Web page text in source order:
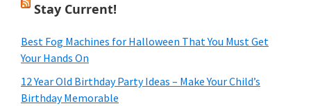
Stay Current!
Best Fog Machines for Halloween That You Must Get
Your Hands On
12 Year Old Birthday Party Ideas – Make Your Child’s
Birthday Memorable